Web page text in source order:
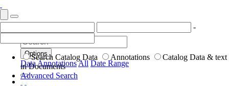
-
Search Catalog Data Annotations
Catalog Data & text
in Documents
Advanced Search
Options
DataAnnotationsAll Date Range